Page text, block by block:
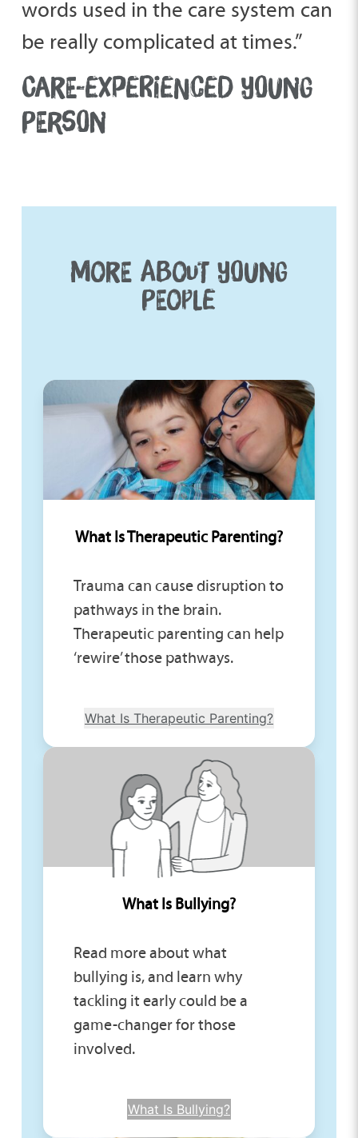
words used in the care system can
be really complicated at times.”
CARE-EXPERIENCED YOUNG
PERSON
MORE ABOUT YOUNG
PEOPLE
What Is Therapeutic Parenting?
Trauma can cause disruption to
pathways in the brain.
Therapeutic parenting can help
‘rewire’ those pathways.
What Is Therapeutic Parenting?
What Is Bullying?
Read more about what
bullying is, and learn why
tackling it early could be a
game-changer for those
involved.
What Is Bullying?